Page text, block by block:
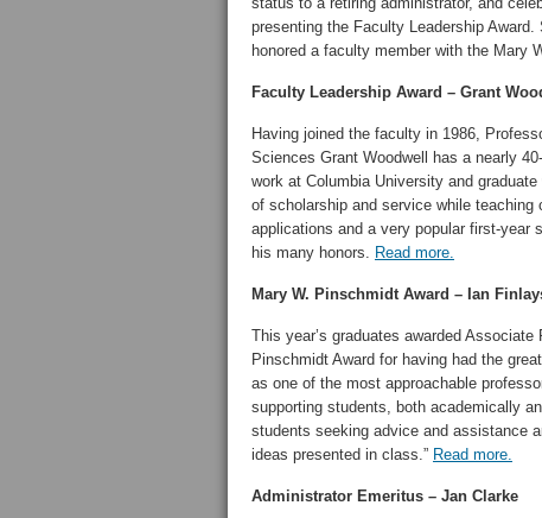
presenting the Faculty Leadership
honored a faculty member with the Mary
Faculty Leadership Award – Grant
Having joined the faculty in 1986,
Sciences Grant Woodwell has a nearly
work at Columbia University and
of scholarship and service while
applications and a very popular first-year
his many honors. Read more.
Mary W. Pinschmidt Award – Ian
This year’s graduates awarded
Pinschmidt Award for having had the
as one of the most approachable
supporting students, both academically
students seeking advice and assistance
ideas presented in class.” Read more.
Administrator Emeritus – Jan Clarke